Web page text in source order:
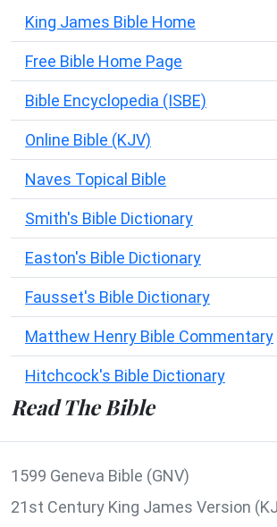
King James Bible Home
Free Bible Home Page
Bible Encyclopedia (ISBE)
Online Bible (KJV)
Naves Topical Bible
Smith's Bible Dictionary
Easton's Bible Dictionary
Fausset's Bible Dictionary
Matthew Henry Bible Commentary
Hitchcock's Bible Dictionary
Read The Bible
1599 Geneva Bible (GNV)
21st Century King James Version